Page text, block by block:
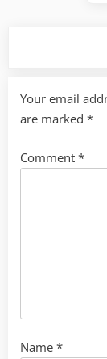
Your email
are marked *
Comment *
Name *